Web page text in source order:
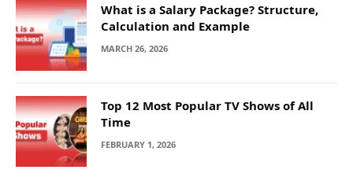
What is a Salary Package? Structure,
Calculation and Example
MARCH 26, 2026
Top 12 Most Popular TV Shows of All
Time
FEBRUARY 1, 2026